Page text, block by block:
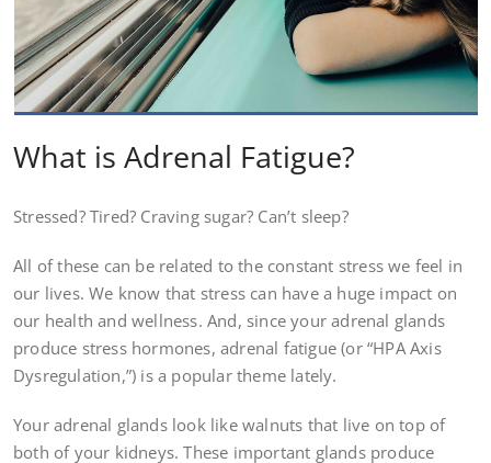
What is Adrenal Fatigue?
Stressed? Tired? Craving sugar? Can’t sleep?
All of these can be related to the constant stress we feel in
our lives. We know that stress can have a huge impact on
our health and wellness. And, since your adrenal glands
produce stress hormones, adrenal fatigue (or “HPA Axis
Dysregulation,”) is a popular theme lately.
Your adrenal glands look like walnuts that live on top of
both of your kidneys. These important glands produce